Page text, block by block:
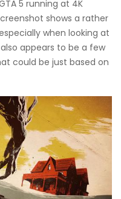
5 running at 4K
shows a rather
when looking at
appears to be a few
could be just based on